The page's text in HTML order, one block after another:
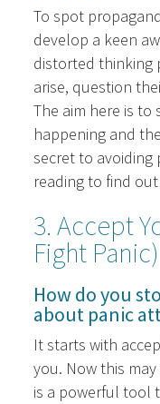
To spot
develop a keen
distorted thinking
arise, question
The aim here is
happening and
secret to avoiding
reading to find
3. Accept
Fight Panic)
How do you
about panic
It starts with
you. Now this
is a powerful tool